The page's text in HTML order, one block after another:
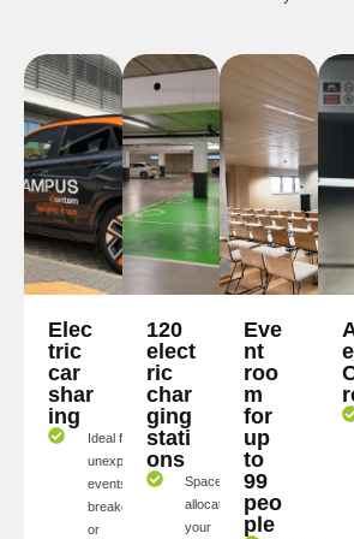
Elec
tric
car
shar
ing
Ideal for
unexpected
events,
breakdowns,
or
120
elect
ric
char
ging
stati
ons
Spaces
allocated to
your
Eve
nt
roo
m
for
up
to
99
peo
ple